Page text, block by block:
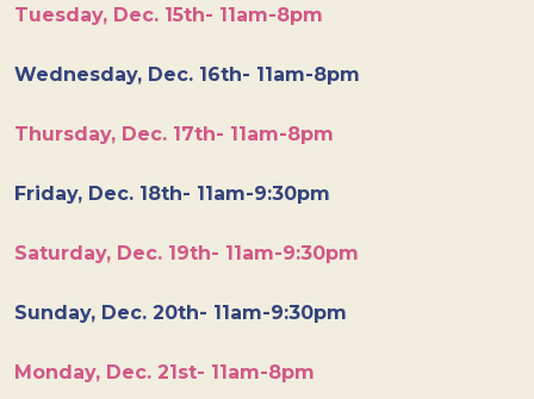
Tuesday, Dec. 15th- 11am-8pm
Wednesday, Dec. 16th- 11am-8pm
Thursday, Dec. 17th- 11am-8pm
Friday, Dec. 18th- 11am-9:30pm
Saturday, Dec. 19th- 11am-9:30pm
Sunday, Dec. 20th- 11am-9:30pm
Monday, Dec. 21st- 11am-8pm